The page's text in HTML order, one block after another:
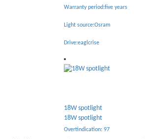
Warranty period: Five years
Light source: bridgelux
Drive:eaglcrise
6W folding spotlight
6W folding spotlight
Overtindication: 97